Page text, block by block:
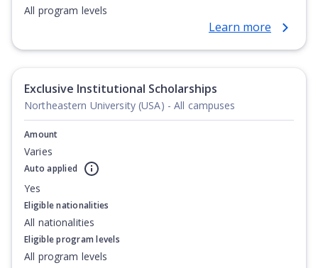
All program levels
Learn more
Exclusive Institutional Scholarships
Northeastern University (USA) - All campuses
Amount
Varies
Auto applied
Yes
Eligible nationalities
All nationalities
Eligible program levels
All program levels